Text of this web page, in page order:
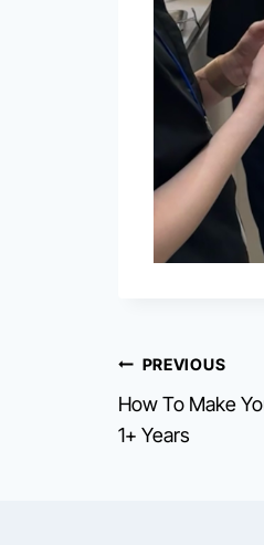
Post
navigation
PREVIOUS
How To Make
1+ Years